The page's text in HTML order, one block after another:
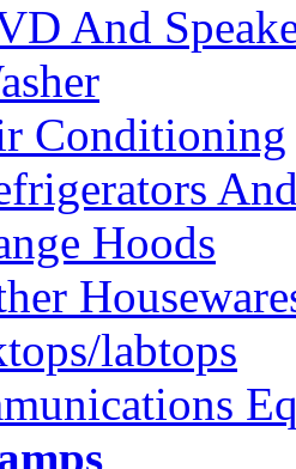
And
Conditioning
Hoods
labtops